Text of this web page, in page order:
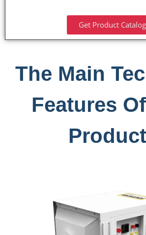
Get Product Catalog
The Main
Features